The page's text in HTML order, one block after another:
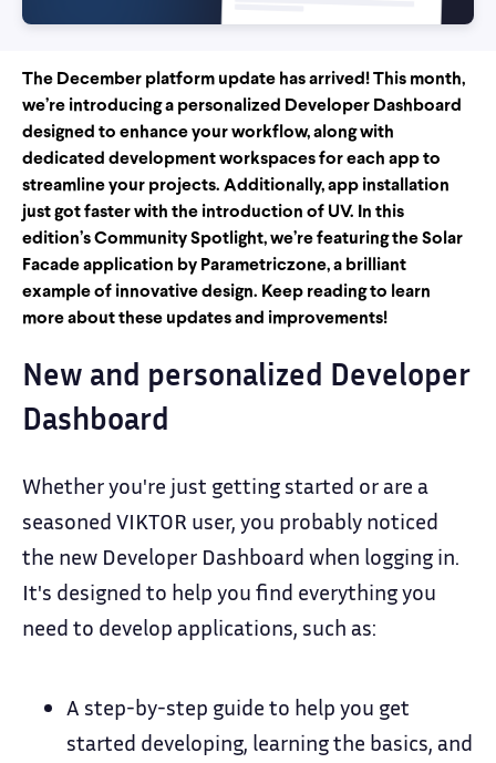
The December platform update has arrived! This month,
we’re introducing a personalized Developer Dashboard
designed to enhance your workflow, along with
dedicated development workspaces for each app to
streamline your projects. Additionally, app installation
just got faster with the introduction of UV. In this
edition’s Community Spotlight, we’re featuring the Solar
Facade application by Parametriczone, a brilliant
example of innovative design. Keep reading to learn
more about these updates and improvements!
New and personalized Developer
Dashboard
Whether you're just getting started or are a
seasoned VIKTOR user, you probably noticed
the new Developer Dashboard when logging in.
It's designed to help you find everything you
need to develop applications, such as:
A step-by-step guide to help you get
started developing, learning the basics, and